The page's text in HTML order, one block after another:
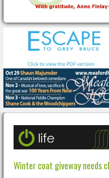
Winter coat giveway needs